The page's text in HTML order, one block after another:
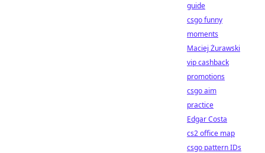
guide
csgo funny
moments
Maciej Żurawski
vip cashback
promotions
csgo aim
practice
Edgar Costa
cs2 office map
csgo pattern IDs